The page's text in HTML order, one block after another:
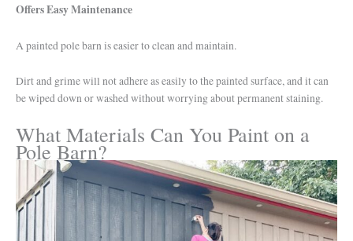
Offers Easy Maintenance
A painted pole barn is easier to clean and maintain.
Dirt and grime will not adhere as easily to the painted surface, and it can
be wiped down or washed without worrying about permanent staining.
What Materials Can You Paint on a
Pole Barn?